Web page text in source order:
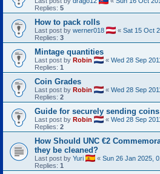
Replies: 5
How to pack rolls
Last post by werner018 « Sat 15 Oct
Replies: 3
Mintage quantities
Last post by Robin « Wed 28 Sep
Replies: 1
Coin Grades
Last post by Robin « Wed 28 Sep
Replies: 2
Guide for securely sending coins
Last post by Robin « Wed 28 Sep
Replies: 2
How Should UNC €2
they be cleaned?
Last post by Yuri « Sun 26 Jan 2025,
Replies: 1